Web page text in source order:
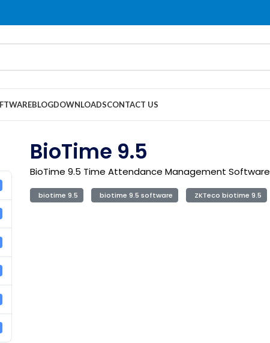
BLOGDOWNLOADSCONTACT US
BioTime 9.5
BioTime 9.5 Time Attendance Management Software
biotime 9.5 biotime 9.5 software ZKTeco biotime 9.5